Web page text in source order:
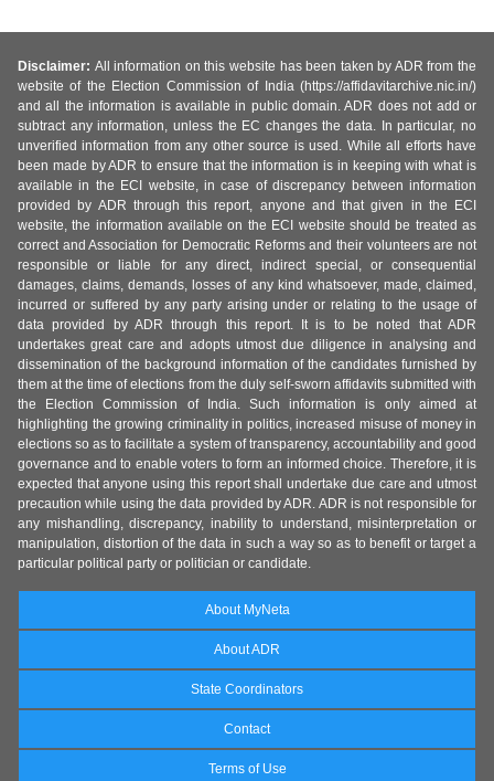
Disclaimer: All information on this website has been taken by ADR from the
website of the Election Commission of India (https://affidavitarchive.nic.in/)
and all the information is available in public domain. ADR does not add or
subtract any information, unless the EC changes the data. In particular, no
unverified information from any other source is used. While all efforts have
been made by ADR to ensure that the information is in keeping with what is
available in the ECI website, in case of discrepancy between information
provided by ADR through this report, anyone and that given in the ECI
website, the information available on the ECI website should be treated as
correct and Association for Democratic Reforms and their volunteers are not
responsible or liable for any direct, indirect special, or consequential
damages, claims, demands, losses of any kind whatsoever, made, claimed,
incurred or suffered by any party arising under or relating to the usage of
data provided by ADR through this report. It is to be noted that ADR
undertakes great care and adopts utmost due diligence in analysing and
dissemination of the background information of the candidates furnished by
them at the time of elections from the duly self-sworn affidavits submitted with
the Election Commission of India. Such information is only aimed at
highlighting the growing criminality in politics, increased misuse of money in
elections so as to facilitate a system of transparency, accountability and good
governance and to enable voters to form an informed choice. Therefore, it is
expected that anyone using this report shall undertake due care and utmost
precaution while using the data provided by ADR. ADR is not responsible for
any mishandling, discrepancy, inability to understand, misinterpretation or
manipulation, distortion of the data in such a way so as to benefit or target a
particular political party or politician or candidate.
About MyNeta
About ADR
State Coordinators
Contact
Terms of Use